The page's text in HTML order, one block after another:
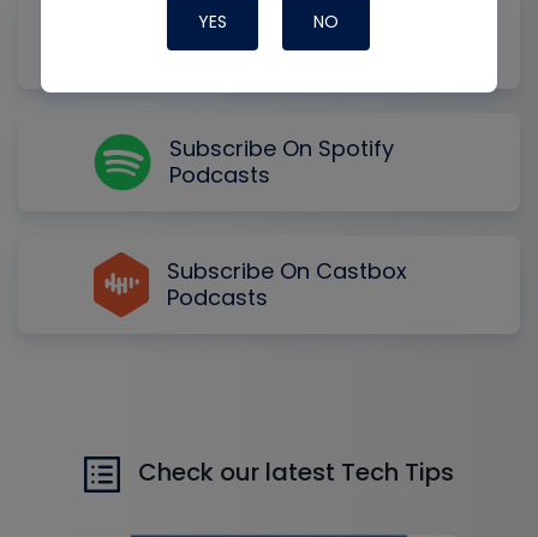
Subscribe On YouTube
Music
Subscribe On Spotify
Podcasts
Subscribe On Castbox
Podcasts
Check our latest Tech Tips
YES NO